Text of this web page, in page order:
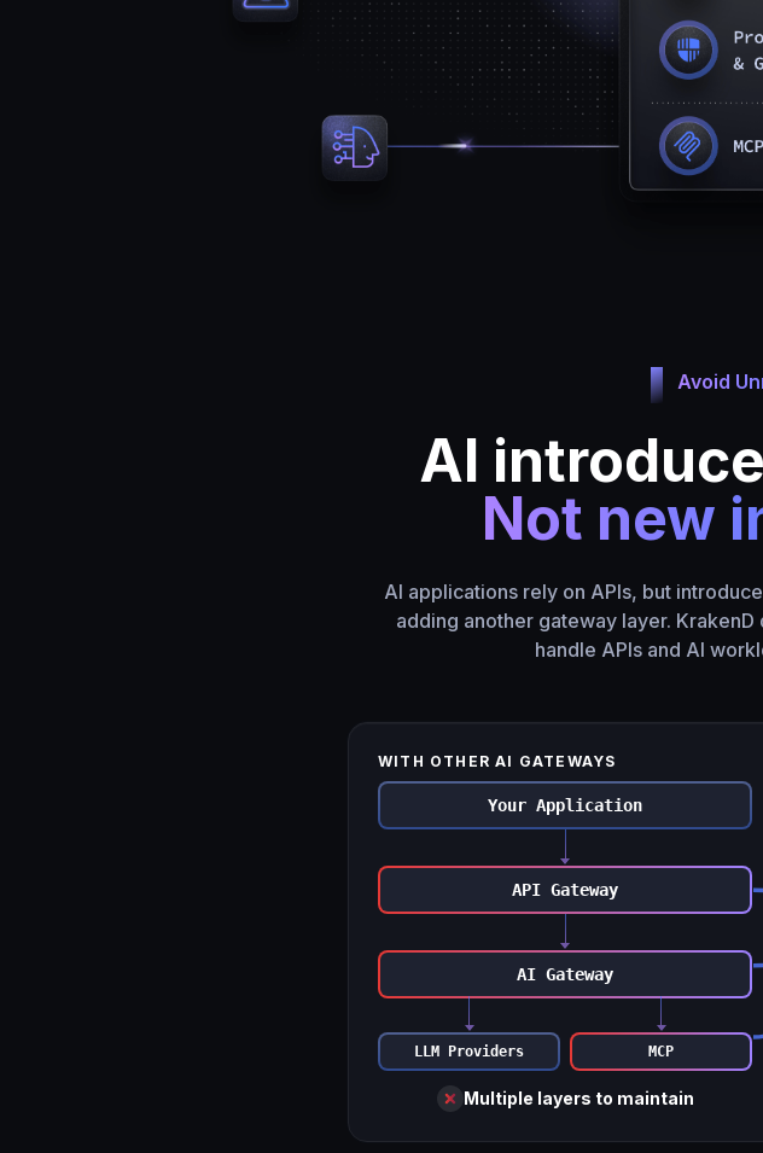
Avoid
AI
Not new
AI applications rely on APIs, but
adding another gateway layer.
handle APIs and AI
WITH OTHER AI GATEWAYS
Your Application
API Gateway
AI Gateway
LLM Providers MCP
Multiple layers to maintain